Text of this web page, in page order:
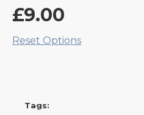
£9.00
Reset Options
Tags: